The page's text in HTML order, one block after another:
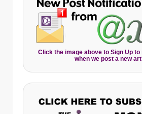
Click the image above to Sign Up to
when we post a new